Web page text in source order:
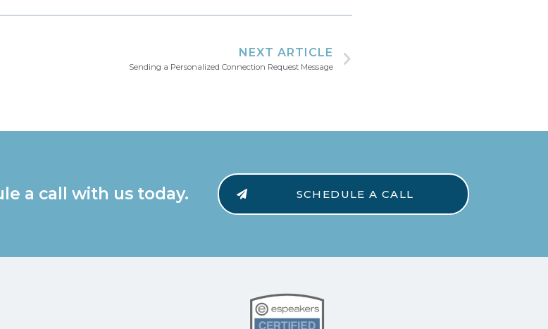
NEXT ARTICLE
Sending a Personalized Connection Request Message
a call with us today. SCHEDULE A CALL